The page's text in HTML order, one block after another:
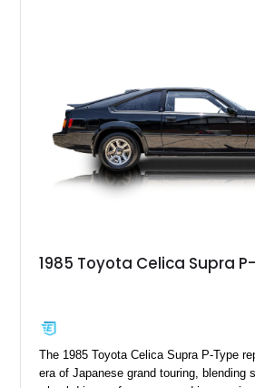
1985 Toyota Celica Supra
The 1985 Toyota Celica Supra P-Type
era of Japanese grand touring, blending